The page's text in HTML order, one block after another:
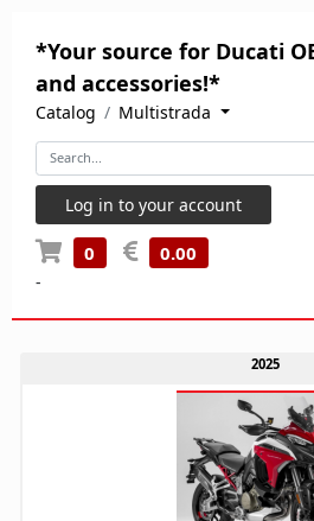
*Your source for Ducati
and accessories!*
Catalog Multistrada
Log in to your account
0 0.00
-
2025